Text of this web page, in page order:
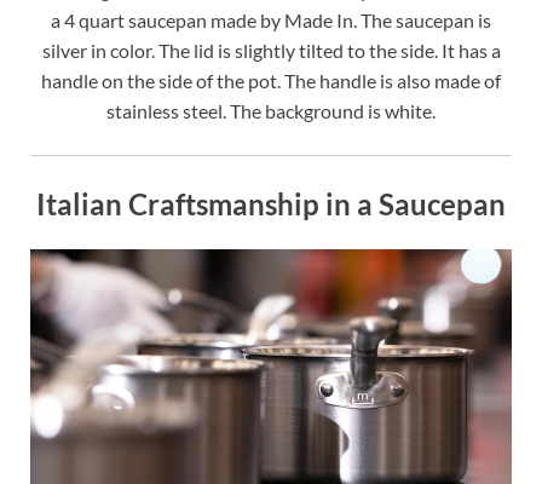
a 4 quart saucepan made by Made In. The saucepan is
silver in color. The lid is slightly tilted to the side. It has a
handle on the side of the pot. The handle is also made of
stainless steel. The background is white.
Italian Craftsmanship in a Saucepan